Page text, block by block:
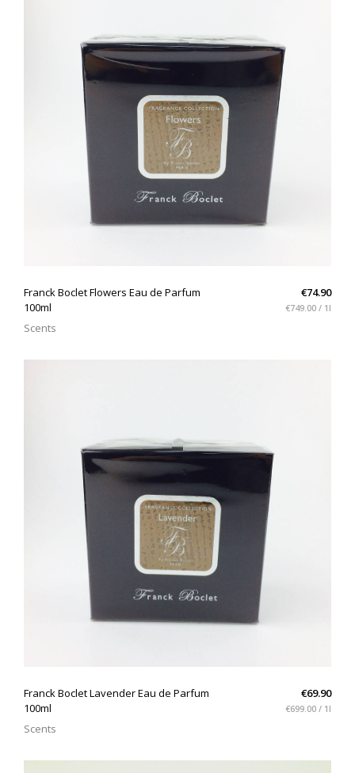
Franck Boclet Flowers Eau de Parfum
100ml
Scents
€74.90
€749.00 / 1l
Franck Boclet Lavender Eau de Parfum
100ml
Scents
€69.90
€699.00 / 1l